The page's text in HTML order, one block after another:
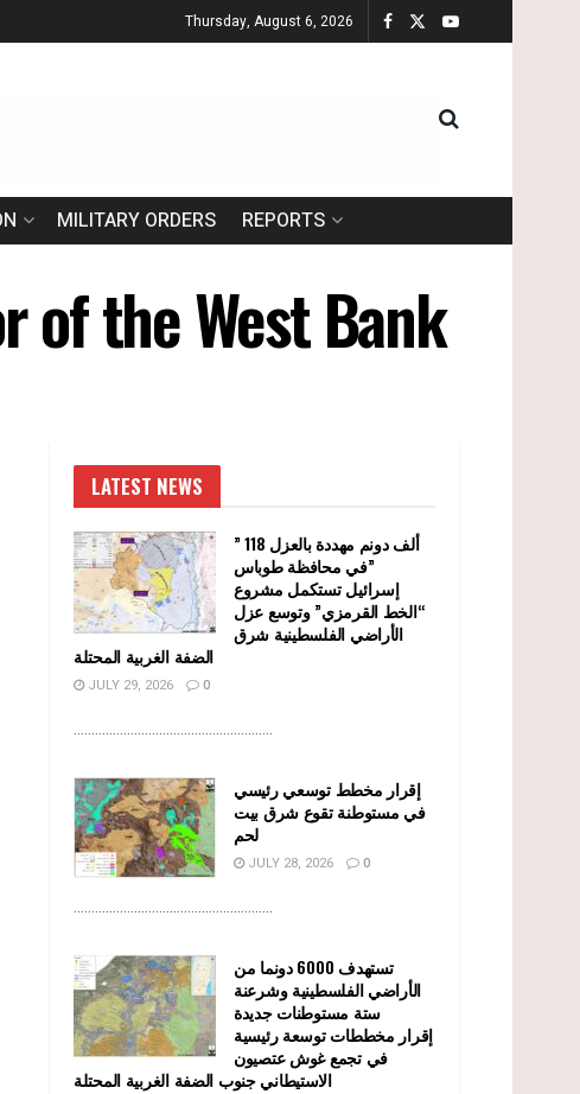
Thursday, August 6, 2026
MILITARY ORDERS REPORTS
of the West Bank
LATEST NEWS
” 118 ألف دونم مهددة بالعزل
في محافظة طوباس”
إسرائيل تستكمل مشروع
“الخط القرمزي” وتوسع عزل
الأراضي الفلسطينية شرق
الضفة الغربية المحتلة
JULY 29, 2026 0
........................................................
إقرار مخطط توسعي رئيسي
في مستوطنة تقوع شرق بيت
لحم
JULY 28, 2026 0
........................................................
تستهدف 6000 دونما من
الأراضي الفلسطينية وشرعنة
ستة مستوطنات جديدة
إقرار مخططات توسعة رئيسية
في تجمع غوش عتصيون
الاستيطاني جنوب الضفة الغربية المحتلة